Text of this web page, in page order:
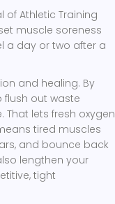
of Athletic Training
muscle soreness
a day or two after a
and healing. By
out waste
lets fresh oxygen
tired muscles
and bounce back
lengthen your
tight